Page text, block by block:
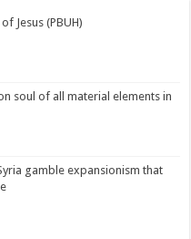
Jesus (PBUH)
soul of all material elements in
gamble expansionism that